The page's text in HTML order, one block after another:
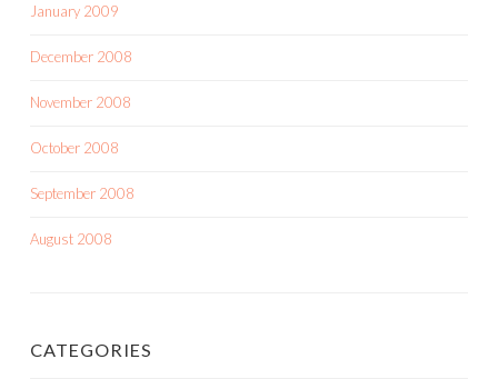
January 2009
December 2008
November 2008
October 2008
September 2008
August 2008
CATEGORIES